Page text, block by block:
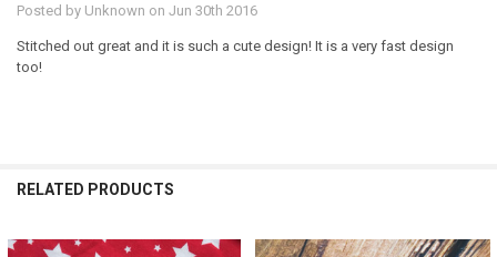
Posted by Unknown on Jun 30th 2016
Stitched out great and it is such a cute design! It is a very fast design
too!
RELATED PRODUCTS